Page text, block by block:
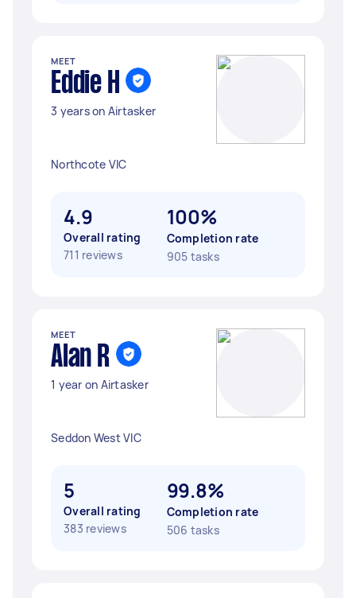
MEET
Eddie H
3 years on Airtasker
Northcote VIC
4.9
Overall rating
711 reviews
100%
Completion rate
905 tasks
MEET
Alan R
1 year on Airtasker
Seddon West VIC
5
Overall rating
383 reviews
99.8%
Completion rate
506 tasks